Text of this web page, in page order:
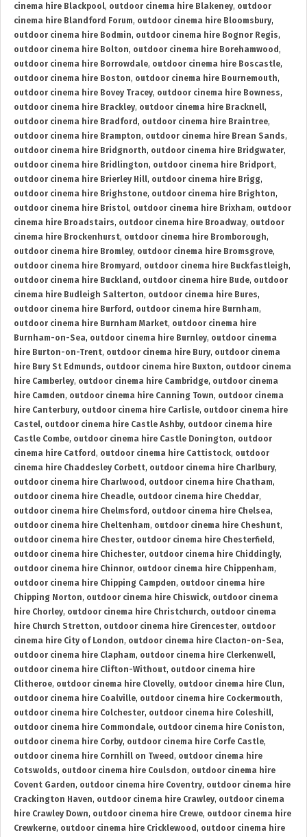
cinema hire Blackpool, outdoor cinema hire Blakeney, outdoor
cinema hire Blandford Forum, outdoor cinema hire Bloomsbury,
outdoor cinema hire Bodmin, outdoor cinema hire Bognor Regis,
outdoor cinema hire Bolton, outdoor cinema hire Borehamwood ,
outdoor cinema hire Borrowdale, outdoor cinema hire Boscastle,
outdoor cinema hire Boston, outdoor cinema hire Bournemouth,
outdoor cinema hire Bovey Tracey, outdoor cinema hire Bowness,
outdoor cinema hire Brackley, outdoor cinema hire Bracknell,
outdoor cinema hire Bradford , outdoor cinema hire Braintree,
outdoor cinema hire Brampton, outdoor cinema hire Brean Sands,
outdoor cinema hire Bridgnorth, outdoor cinema hire Bridgwater,
outdoor cinema hire Bridlington, outdoor cinema hire Bridport,
outdoor cinema hire Brierley Hill, outdoor cinema hire Brigg,
outdoor cinema hire Brighstone, outdoor cinema hire Brighton,
outdoor cinema hire Bristol, outdoor cinema hire Brixham, outdoor
cinema hire Broadstairs, outdoor cinema hire Broadway, outdoor
cinema hire Brockenhurst, outdoor cinema hire Bromborough,
outdoor cinema hire Bromley, outdoor cinema hire Bromsgrove,
outdoor cinema hire Bromyard , outdoor cinema hire Buckfastleigh,
outdoor cinema hire Buckland , outdoor cinema hire Bude, outdoor
cinema hire Budleigh Salterton, outdoor cinema hire Bures,
outdoor cinema hire Burford , outdoor cinema hire Burnham,
outdoor cinema hire Burnham Market, outdoor cinema hire
Burnham-on-Sea, outdoor cinema hire Burnley, outdoor cinema
hire Burton-on-Trent, outdoor cinema hire Bury, outdoor cinema
hire Bury St Edmunds, outdoor cinema hire Buxton, outdoor cinema
hire Camberley, outdoor cinema hire Cambridge, outdoor cinema
hire Camden, outdoor cinema hire Canning Town, outdoor cinema
hire Canterbury, outdoor cinema hire Carlisle, outdoor cinema hire
Castel, outdoor cinema hire Castle Ashby, outdoor cinema hire
Castle Combe, outdoor cinema hire Castle Donington, outdoor
cinema hire Catford , outdoor cinema hire Cattistock, outdoor
cinema hire Chaddesley Corbett, outdoor cinema hire Charlbury,
outdoor cinema hire Charlwood , outdoor cinema hire Chatham,
outdoor cinema hire Cheadle, outdoor cinema hire Cheddar,
outdoor cinema hire Chelmsford , outdoor cinema hire Chelsea,
outdoor cinema hire Cheltenham, outdoor cinema hire Cheshunt,
outdoor cinema hire Chester, outdoor cinema hire Chesterfield ,
outdoor cinema hire Chichester, outdoor cinema hire Chiddingly,
outdoor cinema hire Chinnor, outdoor cinema hire Chippenham,
outdoor cinema hire Chipping Campden, outdoor cinema hire
Chipping Norton, outdoor cinema hire Chiswick, outdoor cinema
hire Chorley, outdoor cinema hire Christchurch, outdoor cinema
hire Church Stretton, outdoor cinema hire Cirencester, outdoor
cinema hire City of London, outdoor cinema hire Clacton-on-Sea,
outdoor cinema hire Clapham, outdoor cinema hire Clerkenwell,
outdoor cinema hire Clifton-Without, outdoor cinema hire
Clitheroe, outdoor cinema hire Clovelly, outdoor cinema hire Clun,
outdoor cinema hire Coalville, outdoor cinema hire Cockermouth,
outdoor cinema hire Colchester, outdoor cinema hire Coleshill,
outdoor cinema hire Commondale, outdoor cinema hire Coniston,
outdoor cinema hire Corby, outdoor cinema hire Corfe Castle,
outdoor cinema hire Cornhill on Tweed , outdoor cinema hire
Cotswolds, outdoor cinema hire Coulsdon, outdoor cinema hire
Covent Garden, outdoor cinema hire Coventry, outdoor cinema hire
Crackington Haven, outdoor cinema hire Crawley, outdoor cinema
hire Crawley Down, outdoor cinema hire Crewe, outdoor cinema hire
Crewkerne, outdoor cinema hire Cricklewood , outdoor cinema hire